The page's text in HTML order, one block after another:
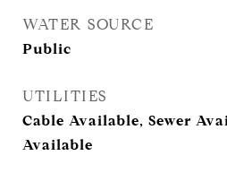
WATER SOURCE
Public
UTILITIES
Cable Available, Sewer
Available